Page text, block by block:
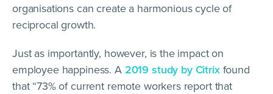
organisations can create a harmonious cycle of
reciprocal growth.
Just as importantly, however, is the impact on
employee happiness. A 2019 study by Citrixfound
that “73% of current remote workers report that